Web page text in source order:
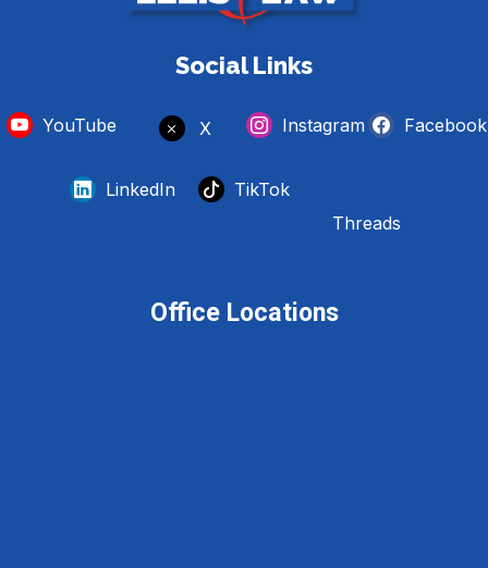
Social Links
YouTube X Instagram Facebook
LinkedIn
TikTok
Threads
Office Locations